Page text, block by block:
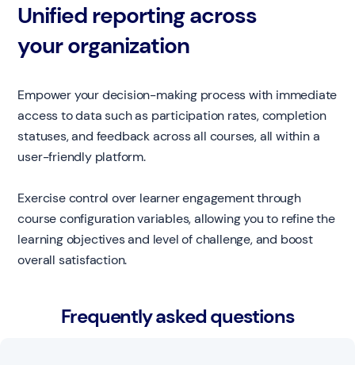
Unified reporting across
your organization
Empower your decision-making process with immediate
access to data such as participation rates, completion
statuses, and feedback across all courses, all within a
user-friendly platform.
Exercise control over learner engagement through
course configuration variables, allowing you to refine the
learning objectives and level of challenge, and boost
overall satisfaction.
Frequently asked questions